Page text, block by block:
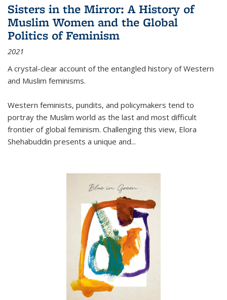
Sisters in the Mirror: A History of
Muslim Women and the Global
Politics of Feminism
2021
A crystal-clear account of the entangled history of Western
and Muslim feminisms.
Western feminists, pundits, and policymakers tend to
portray the Muslim world as the last and most difficult
frontier of global feminism. Challenging this view, Elora
Shehabuddin presents a unique and...